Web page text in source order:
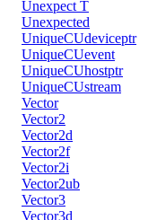
Unexpect T
Unexpected
UniqueCUdeviceptr
UniqueCUevent
UniqueCUhostptr
UniqueCUstream
Vector
Vector2
Vector2d
Vector2f
Vector2i
Vector2ub
Vector3
Vector3d